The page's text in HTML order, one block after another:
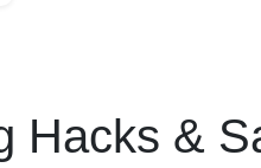
Hacks &